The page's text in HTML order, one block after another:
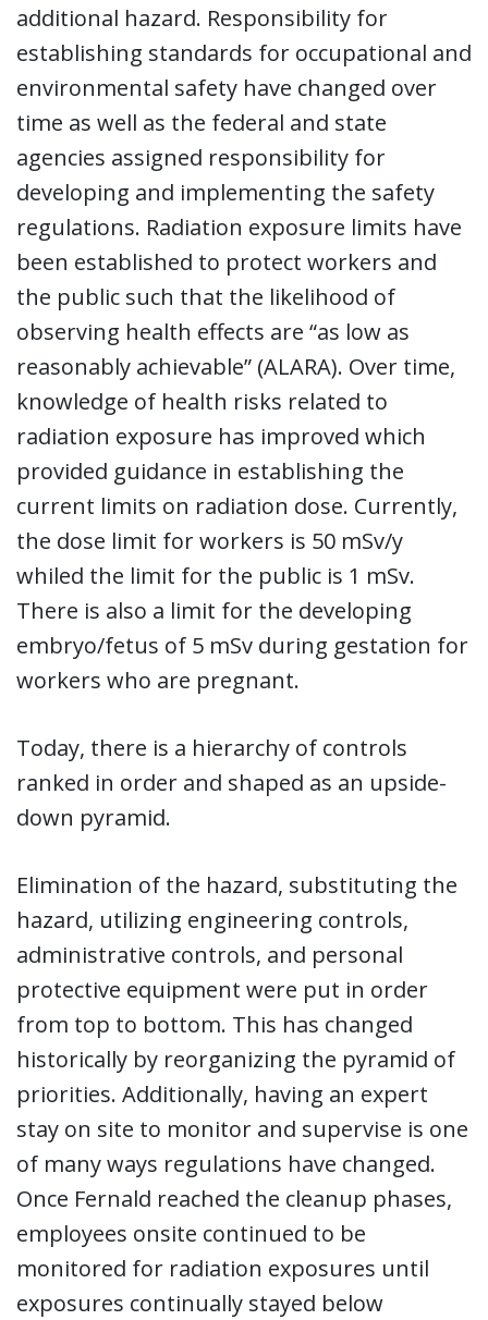
additional hazard. Responsibility for
establishing standards for occupational and
environmental safety have changed over
time as well as the federal and state
agencies assigned responsibility for
developing and implementing the safety
regulations. Radiation exposure limits have
been established to protect workers and
the public such that the likelihood of
observing health effects are “as low as
reasonably achievable” (ALARA). Over time,
knowledge of health risks related to
radiation exposure has improved which
provided guidance in establishing the
current limits on radiation dose. Currently,
the dose limit for workers is 50 mSv/y
whiled the limit for the public is 1 mSv.
There is also a limit for the developing
embryo/fetus of 5 mSv during gestation for
workers who are pregnant.
Today, there is a hierarchy of controls
ranked in order and shaped as an upside-
down pyramid.
Elimination of the hazard, substituting the
hazard, utilizing engineering controls,
administrative controls, and personal
protective equipment were put in order
from top to bottom. This has changed
historically by reorganizing the pyramid of
priorities. Additionally, having an expert
stay on site to monitor and supervise is one
of many ways regulations have changed.
Once Fernald reached the cleanup phases,
employees onsite continued to be
monitored for radiation exposures until
exposures continually stayed below